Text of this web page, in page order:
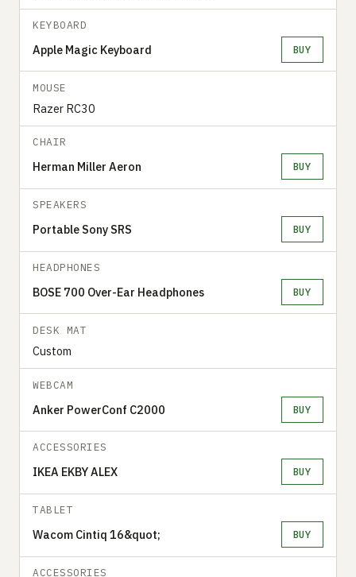
KEYBOARD
Apple Magic Keyboard BUY
MOUSE
Razer RC30
CHAIR
Herman Miller Aeron BUY
SPEAKERS
Portable Sony SRS BUY
HEADPHONES
BOSE 700 Over-Ear Headphones BUY
DESK MAT
Custom
WEBCAM
Anker PowerConf C2000 BUY
ACCESSORIES
IKEA EKBY ALEX BUY
TABLET
Wacom Cintiq 16&quot; BUY
ACCESSORIES